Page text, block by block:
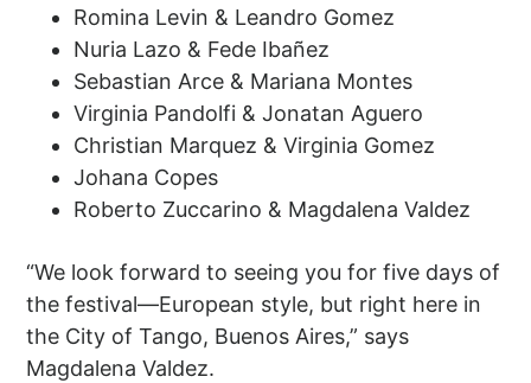
Romina Levin & Leandro Gomez
Nuria Lazo & Fede Ibañez
Sebastian Arce & Mariana Montes
Virginia Pandolfi & Jonatan Aguero
Christian Marquez & Virginia Gomez
Johana Copes
Roberto Zuccarino & Magdalena Valdez
“We look forward to seeing you for five days of
the festival—European style, but right here in
the City of Tango, Buenos Aires,” says
Magdalena Valdez.